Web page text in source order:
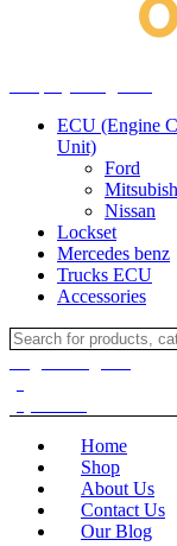
ECU (Engine
Unit)
Ford
Nissan
Lockset
Mercedes benz
Trucks ECU
Accessories
Search
for:
Home
Shop
About Us
Contact Us
Our Blog